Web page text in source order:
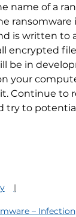
name of a
ransomware
is written to
encrypted
be in
your
Continue to
try to
– Infection